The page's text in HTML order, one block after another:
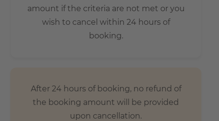
amount if the criteria are not met or you
wish to cancel within 24 hours of
booking.
After 24 hours of booking, no refund of
the booking amount will be provided
upon cancellation.